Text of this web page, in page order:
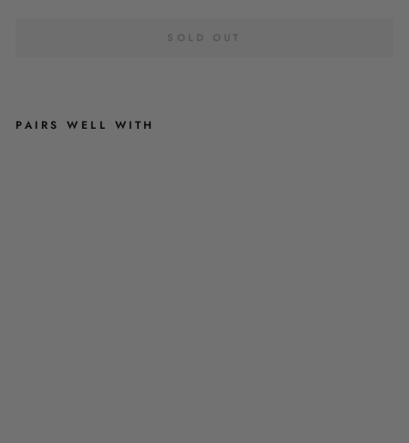
SOLD OUT
PAIRS WELL WITH